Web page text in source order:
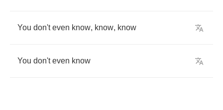
You don't even know, know, know
You don't even know